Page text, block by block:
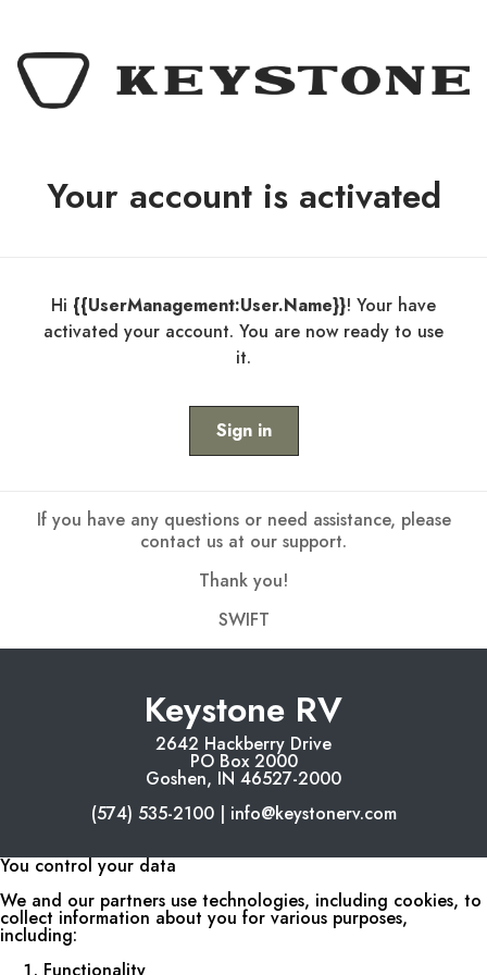
Your account is activated
Hi {{UserManagement:User.Name}}! Your have
activated your account. You are now ready to use
it.
Sign in
If you have any questions or need assistance, please
contact us at our support.
Thank you!
SWIFT
Keystone RV
2642 Hackberry Drive
PO Box 2000
Goshen, IN 46527-2000
(574) 535-2100 | info@keystonerv.com
You control your data
We and our partners use technologies, including cookies, to
collect information about you for various purposes,
including: